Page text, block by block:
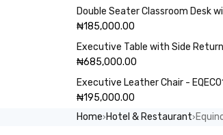
Double Seater Classroom Desk
₦185,000.00
Executive Table with Side
₦685,000.00
Executive Leather Chair -
₦195,000.00
Home› Hotel & Restaurant›